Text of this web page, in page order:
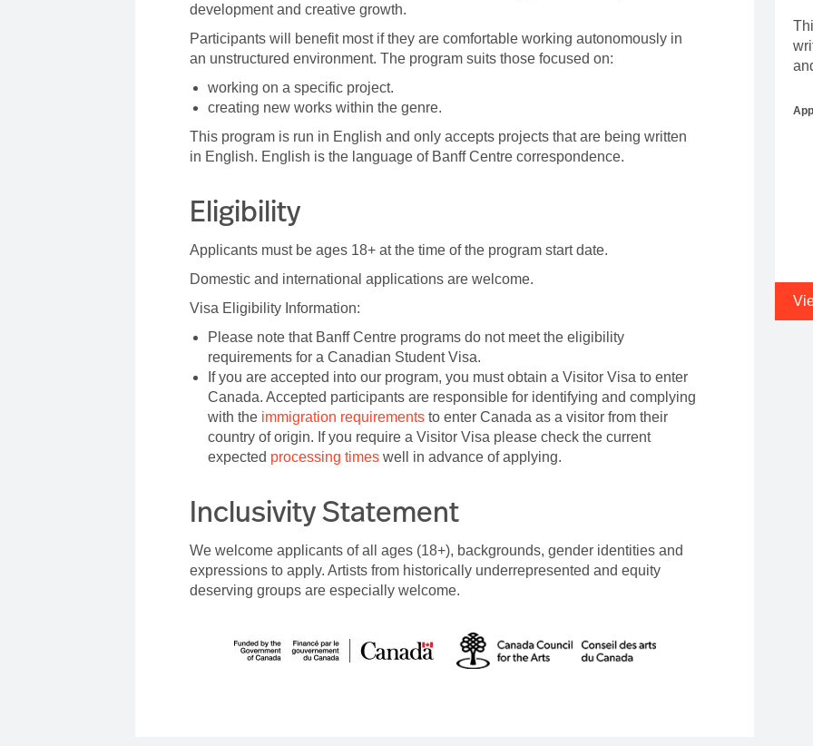
development and creative growth.
Participants will benefit most if they are comfortable working autonomously in
an unstructured environment. The program suits those focused on:
working on a specific project.
creating new works within the genre.
This program is run in English and only accepts projects that are being written
in English. English is the language of Banff Centre correspondence.
Eligibility
Applicants must be ages 18+ at the time of the program start date.
Domestic and international applications are welcome.
Visa Eligibility Information:
Please note that Banff Centre programs do not meet the eligibility
requirements for a Canadian Student Visa.
If you are accepted into our program, you must obtain a Visitor Visa to enter
Canada. Accepted participants are responsible for identifying and complying
with the immigration requirements to enter Canada as a visitor from their
country of origin. If you require a Visitor Visa please check the current
expected processing times well in advance of applying.
Inclusivity Statement
We welcome applicants of all ages (18+), backgrounds, gender identities and
expressions to apply. Artists from historically underrepresented and equity
deserving groups are especially welcome.